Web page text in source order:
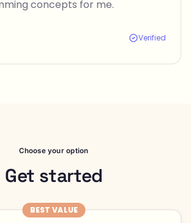
concepts for me.
Verified
Choose your option
Get started
BEST VALUE